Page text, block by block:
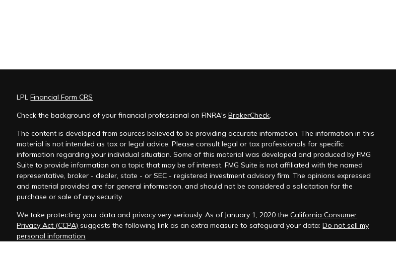
LPLFinancial Form CRS
Check the background of your financial professional on FINRA'sBrokerCheck.
The content is developed from sources believed to be providing accurate information. The information in this
material is not intended as tax or legal advice. Please consult legal or tax professionals for specific
information regarding your individual situation. Some of this material was developed and produced by FMG
Suite to provide information on a topic that may be of interest. FMG Suite is not affiliated with the named
representative, broker - dealer, state - or SEC - registered investment advisory firm. The opinions expressed
and material provided are for general information, and should not be considered a solicitation for the
purchase or sale of any security.
We take protecting your data and privacy very seriously. As of January 1, 2020 theCalifornia Consumer
Privacy Act (CCPA) suggests the following link as an extra measure to safeguard your data:Do not sell my
personal information.